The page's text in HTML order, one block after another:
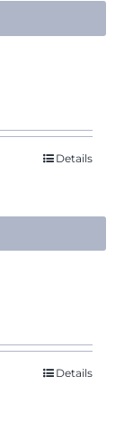
Details
Details